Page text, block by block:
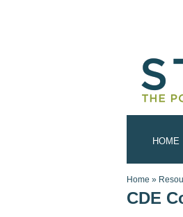
HOME
You
Home »
CDE